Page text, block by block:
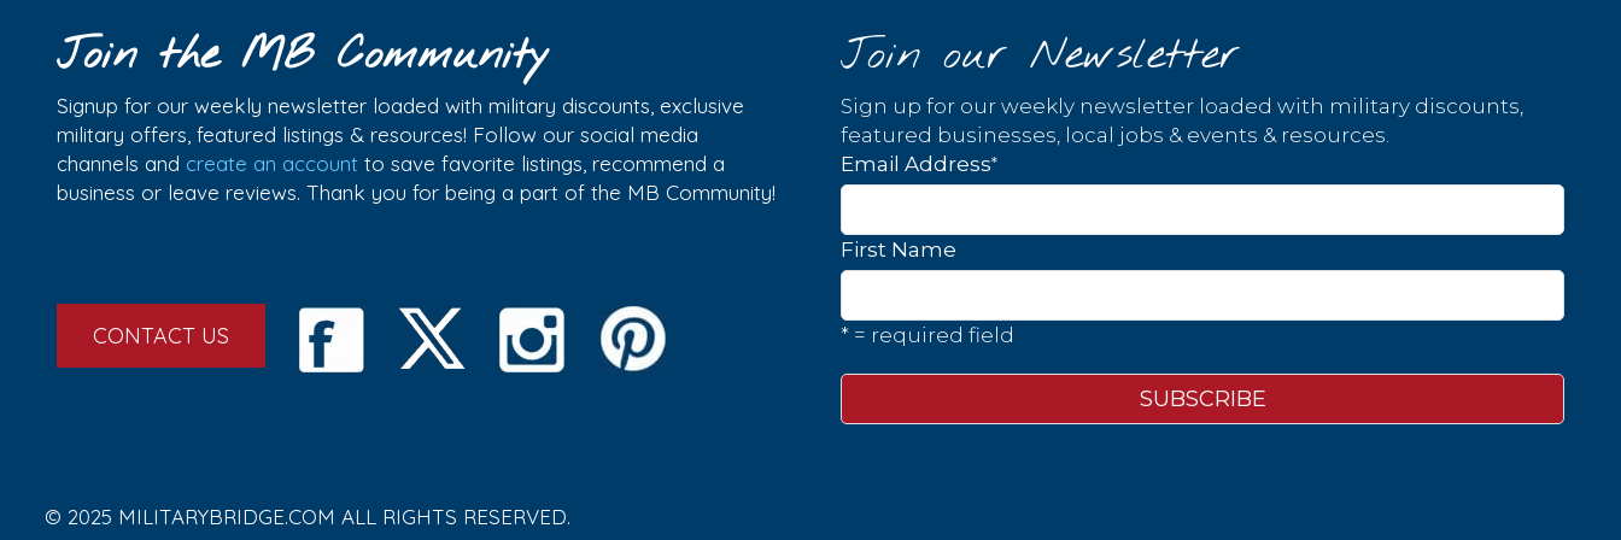
Join the MB Community
Signup for our weekly newsletter loaded with military discounts, exclusive
military offers, featured listings & resources! Follow our social media
channels and create an account to save favorite listings, recommend a
business or leave reviews. Thank you for being a part of the MB Community!
CONTACT US
Join our Newsletter
Sign up for our weekly newsletter loaded with military discounts,
featured businesses, local jobs & events & resources.
Email Address*
First Name
* = required field
© 2025 MILITARYBRIDGE.COM ALL RIGHTS RESERVED.